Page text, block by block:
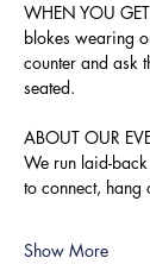
WHEN YOU
blokes wearing
counter and ask
seated.
ABOUT OUR
We run laid-
to connect, hang
Show More